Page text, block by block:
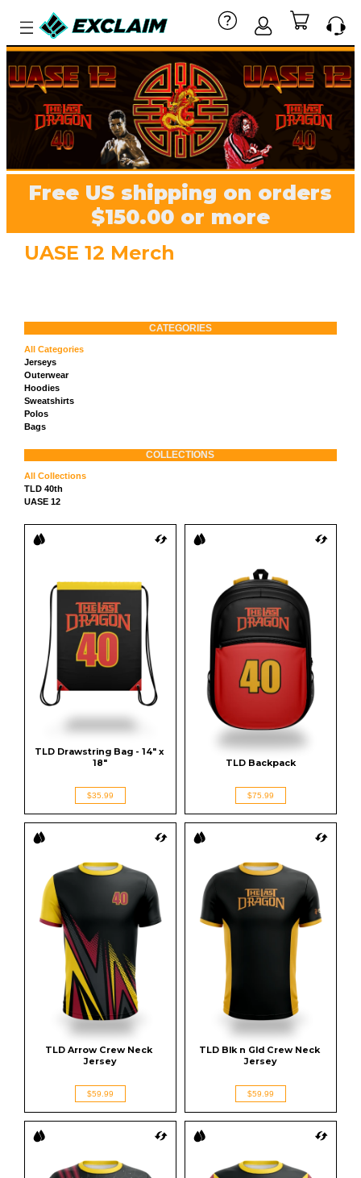
Free US shipping on orders
$150.00 or more
UASE 12 Merch
CATEGORIES
All Categories
Jerseys
Outerwear
Hoodies
Sweatshirts
Polos
Bags
COLLECTIONS
All Collections
TLD 40th
UASE 12
TLD Drawstring Bag - 14" x
18"
$35.99
TLD Backpack
$75.99
TLD Arrow Crew Neck
Jersey
$59.99
TLD Blk n Gld Crew Neck
Jersey
$59.99